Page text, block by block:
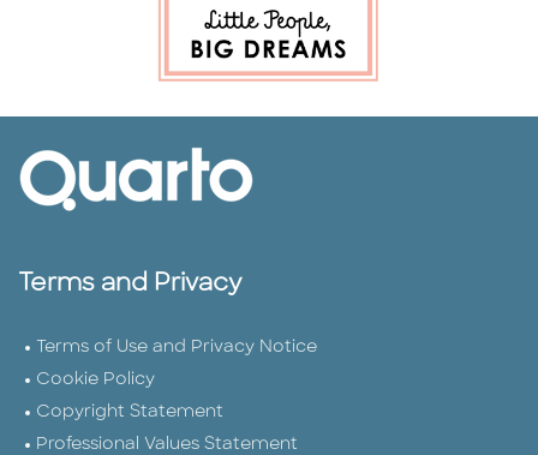
Terms and Privacy
Terms of Use and Privacy Notice
Cookie Policy
Copyright Statement
Professional Values Statement